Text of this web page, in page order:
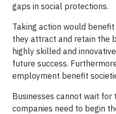
gaps in social protections.
Taking action would
they attract and retain the
highly skilled and
future success.
employment benefit
Businesses cannot wait
companies need to begin